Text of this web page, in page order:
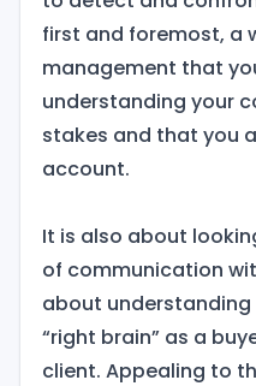
first and foremost, a
management that
understanding your
stakes and that you
account.
It is also about
of communication
about
“right brain” as a
client. Appealing to